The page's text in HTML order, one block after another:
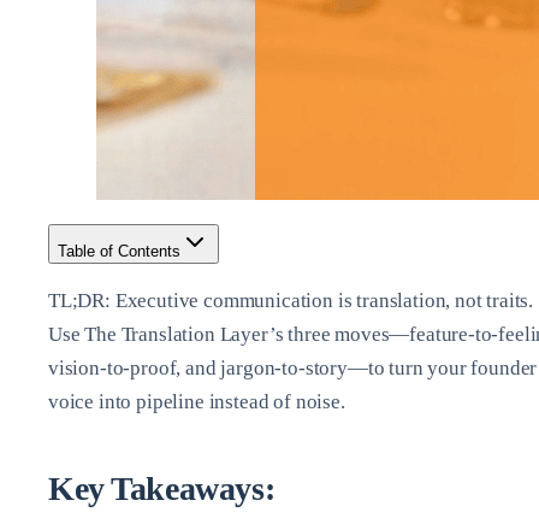
Table of Contents
TL;DR: Executive communication is translation, not traits.
Use The Translation Layer’s three
vision‑to‑proof, and jargon‑to‑story—to turn your founder
voice into pipeline instead of noise.
Key Takeaways: